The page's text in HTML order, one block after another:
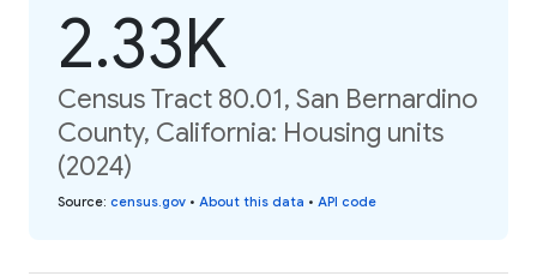
2.33K
Census Tract 80.01, San Bernardino
County, California: Housing units
(2024)
Source: census.gov • About this data • API code